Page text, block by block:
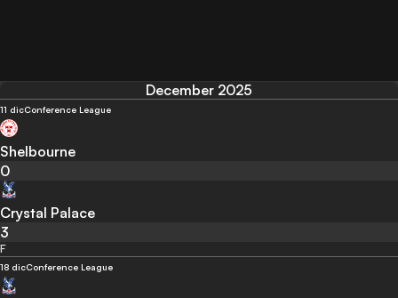
December 2025
11 dicConference League
Shelbourne
0
Crystal Palace
3
F
18 dicConference League